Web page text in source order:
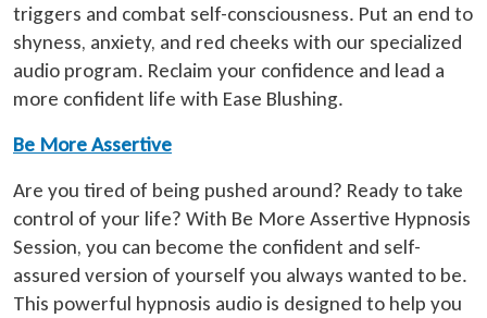
triggers and combat self-consciousness. Put an end to
shyness, anxiety, and red cheeks with our specialized
audio program. Reclaim your confidence and lead a
more confident life with Ease Blushing.
Be More Assertive
Are you tired of being pushed around? Ready to take
control of your life? With Be More Assertive Hypnosis
Session, you can become the confident and self-
assured version of yourself you always wanted to be.
This powerful hypnosis audio is designed to help you